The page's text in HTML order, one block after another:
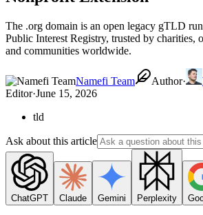
The .org domain is an open legacy gTLD
Public Interest Registry, trusted by charities,
and communities worldwide.
Namefi Team Author·
Editor·June 15, 2026
tld
Ask about this article
ChatGPT Claude Gemini Perplexity